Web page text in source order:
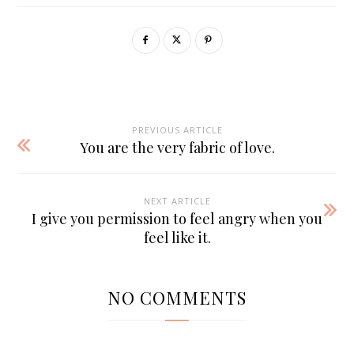
PREVIOUS ARTICLE
You are the very fabric of love.
NEXT ARTICLE
I give you permission to feel angry when you
feel like it.
NO COMMENTS